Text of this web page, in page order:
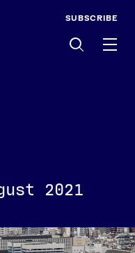
SUBSCRIBE
2021